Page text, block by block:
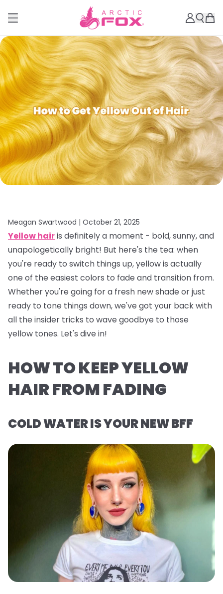
Meagan Swartwood | October 21, 2025
Yellow hairis definitely a moment - bold, sunny, and
unapologetically bright! But here's the tea: when
you're ready to switch things up, yellow is actually
one of the easiest colors to fade and transition from.
Whether you're going for a fresh new shade or just
ready to tone things down, we've got your back with
all the insider tricks to wave goodbye to those
yellow tones. Let's dive in!
HOW TO KEEP YELLOW
HAIR FROM FADING
COLD WATER IS YOUR NEW BFF